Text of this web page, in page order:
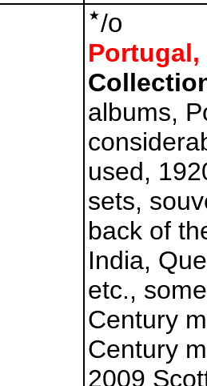
/o
Portugal,
albums,
used,
sets,
back of
India,
etc.,
Century
Century
2009